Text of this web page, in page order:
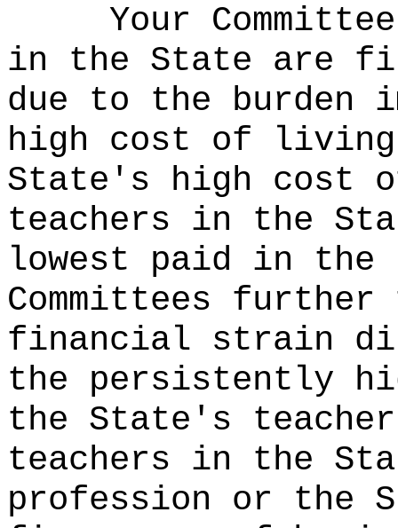
Your
in the State are
due to the burden
high cost of
State's high cost
teachers in the
lowest paid in the
Committees
financial strain
the persistently
the State's
teachers in the
profession or the